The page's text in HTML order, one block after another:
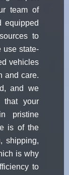
team of
equipped
to
use state-
vehicles
and care.
and we
that your
pristine
is of the
shipping,
is why
to